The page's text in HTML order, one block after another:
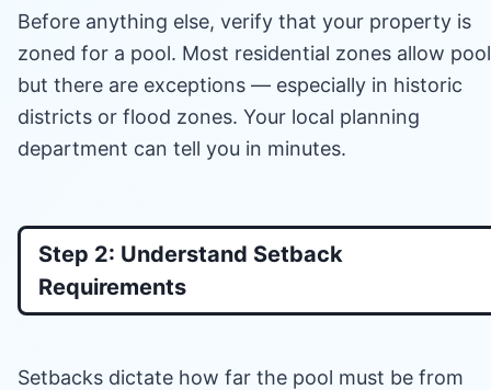
Before anything else, verify that your property is
zoned for a pool. Most residential zones allow
but there are exceptions — especially in historic
districts or flood zones. Your local planning
department can tell you in minutes.
Step 2: Understand Setback
Requirements
Setbacks dictate how far the pool must be from